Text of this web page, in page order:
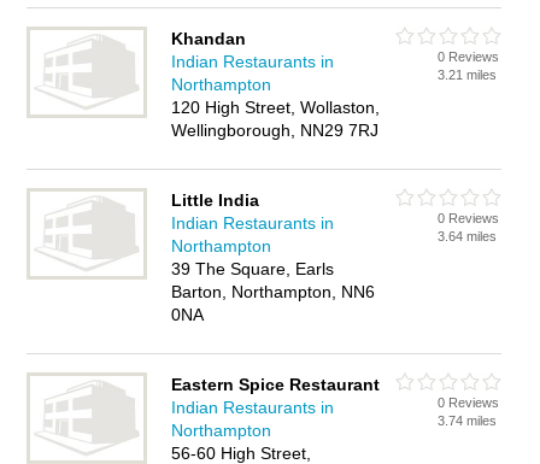
Khandan
Indian Restaurants in
Northampton
120 High Street, Wollaston,
Wellingborough, NN29 7RJ
0 Reviews
3.21 miles
Little India
Indian Restaurants in
Northampton
39 The Square, Earls
Barton, Northampton, NN6
0NA
0 Reviews
3.64 miles
Eastern Spice Restaurant
Indian Restaurants in
Northampton
56-60 High Street,
0 Reviews
3.74 miles